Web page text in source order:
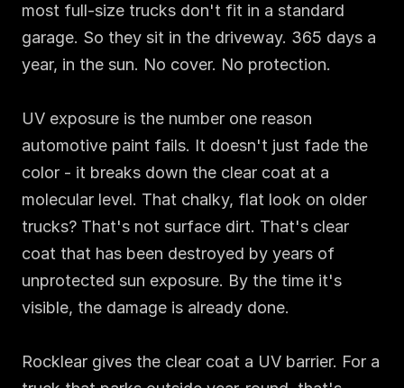
most full-size trucks don't fit in a standard
garage. So they sit in the driveway. 365 days a
year, in the sun. No cover. No protection.
UV exposure is the number one reason
automotive paint fails. It doesn't just fade the
color - it breaks down the clear coat at a
molecular level. That chalky, flat look on older
trucks? That's not surface dirt. That's clear
coat that has been destroyed by years of
unprotected sun exposure. By the time it's
visible, the damage is already done.
Rocklear gives the clear coat a UV barrier. For a